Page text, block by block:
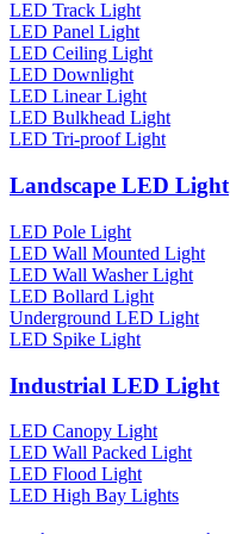
LED Track Light
LED Panel Light
LED Ceiling Light
LED Downlight
LED Linear Light
LED Bulkhead Light
LED Tri-proof Light
Landscape LED Light
LED Pole Light
LED Wall Mounted Light
LED Wall Washer Light
LED Bollard Light
Underground LED Light
LED Spike Light
Industrial LED Light
LED Canopy Light
LED Wall Packed Light
LED Flood Light
LED High Bay Lights